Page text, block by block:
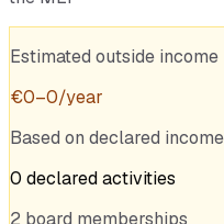
Estimated outside income
€0–0/year
Based on declared
0 declaredactivities